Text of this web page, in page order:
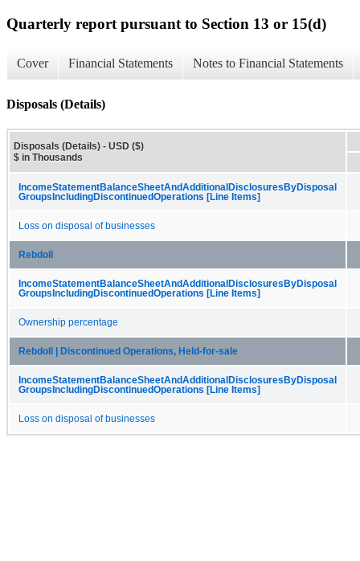
Quarterly report pursuant to Section 13 or 15(d)
Cover Financial Statements Notes to Financial Statements
Disposals (Details)
Disposals (Details) - USD ($)
$ in Thousands
Income​Statement​Balance​Sheet​And​Additional​Disclosures​By​Disposal​
Groups​Including​Discontinued​Operations [Line Items]
Loss on disposal of businesses
Rebdoll
Income​Statement​Balance​Sheet​And​Additional​Disclosures​By​Disposal​
Groups​Including​Discontinued​Operations [Line Items]
Ownership percentage
Rebdoll | Discontinued Operations, Held-for-sale
Income​Statement​Balance​Sheet​And​Additional​Disclosures​By​Disposal​
Groups​Including​Discontinued​Operations [Line Items]
Loss on disposal of businesses